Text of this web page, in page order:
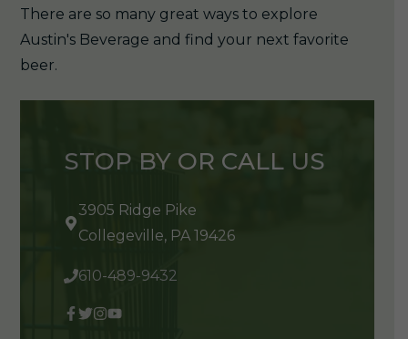
There are so many great ways to explore
Austin's Beverage and find your next favorite
beer.
STOP BY OR CALL US
3905 Ridge Pike
Collegeville, PA 19426
610-489-9432